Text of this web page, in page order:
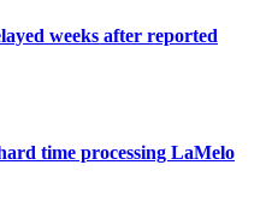
weeks after reported
time processing LaMelo